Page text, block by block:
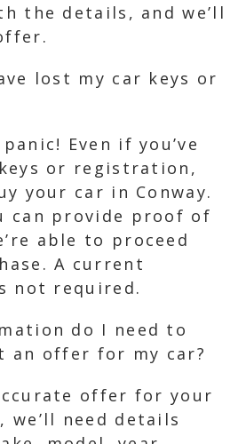
the details, and we’ll
lost my car keys or
Even if you’ve
or registration,
your car in Conway.
can provide proof of
able to proceed
A current
not required.
do I need to
an offer for my car?
offer for your
we’ll need details